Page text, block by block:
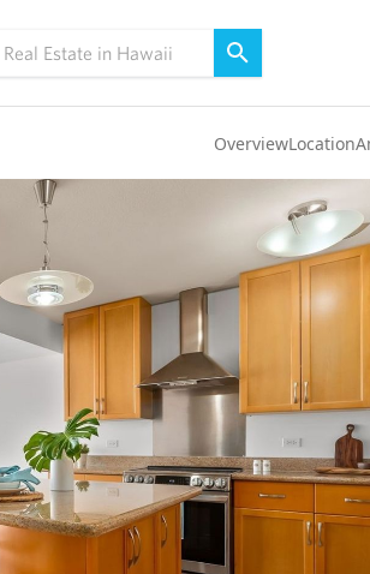
OverviewLocation
Oahu(4301)